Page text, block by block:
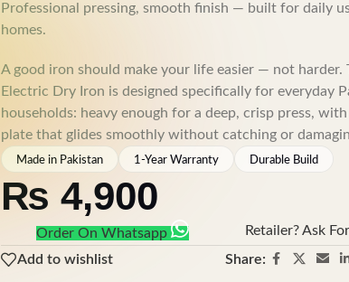
Professional pressing, smooth finish — built for daily
homes.
A good iron should make your life easier — not harder.
Electric Dry Iron is designed specifically for everyday
households: heavy enough for a deep, crisp press,
plate that glides smoothly without catching or
Made in Pakistan 1-Year Warranty Durable Build
₨ 4,900
Order On Whatsapp Retailer? Ask
Add to wishlist Share: